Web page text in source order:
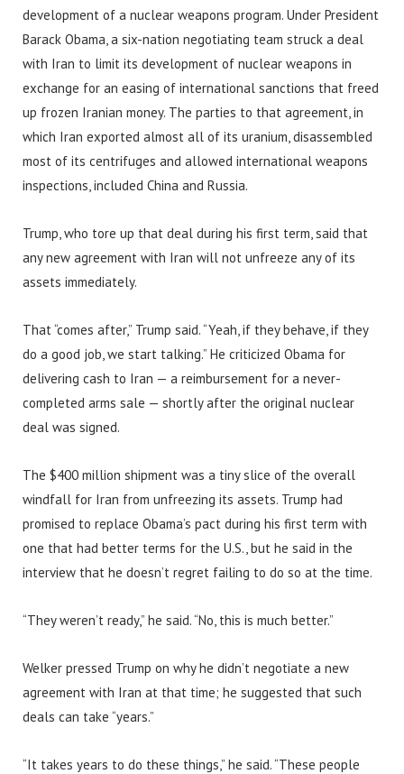
development of a nuclear weapons program. Under President
Barack Obama, a six-nation negotiating team struck a deal
with Iran to limit its development of nuclear weapons in
exchange for an easing of international sanctions that freed
up frozen Iranian money. The parties to that agreement, in
which Iran exported almost all of its uranium, disassembled
most of its centrifuges and allowed international weapons
inspections, included China and Russia.
Trump, who tore up that deal during his first term, said that
any new agreement with Iran will not unfreeze any of its
assets immediately.
That “comes after,” Trump said. “Yeah, if they behave, if they
do a good job, we start talking.” He criticized Obama for
delivering cash to Iran — a reimbursement for a never-
completed arms sale — shortly after the original nuclear
deal was signed.
The $400 million shipment was a tiny slice of the overall
windfall for Iran from unfreezing its assets. Trump had
promised to replace Obama’s pact during his first term with
one that had better terms for the U.S., but he said in the
interview that he doesn’t regret failing to do so at the time.
“They weren’t ready,” he said. “No, this is much better.”
Welker pressed Trump on why he didn’t negotiate a new
agreement with Iran at that time; he suggested that such
deals can take “years.”
“It takes years to do these things,” he said. “These people